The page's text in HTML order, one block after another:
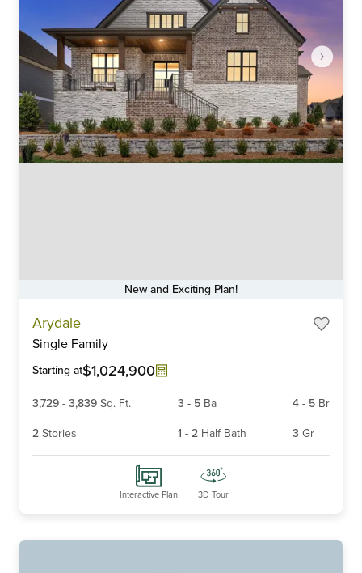
New and Exciting Plan!
Arydale
Single Family
Starting at$1,024,900
3,729 - 3,839 Sq. Ft. 3 - 5 Ba 4 - 5 Br
2 Stories 1 - 2 Half Bath 3 Gr
Interactive Plan 3D Tour